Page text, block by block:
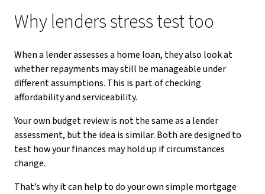
Why lenders stress test too
When a lender assesses a home loan, they also look at
whether repayments may still be manageable under
different assumptions. This is part of checking
affordability and serviceability.
Your own budget review is not the same as a lender
assessment, but the idea is similar. Both are designed to
test how your finances may hold up if circumstances
change.
That’s why it can help to do your own simple mortgage